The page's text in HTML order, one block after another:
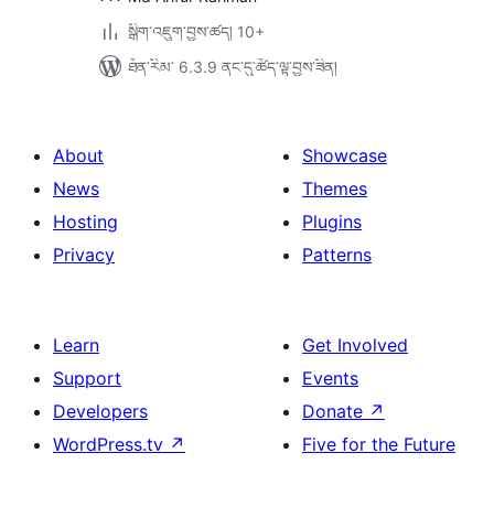
སྒྲིག་འཇུག་བྱས་ཚད། 10+
ཐོན་རིམ་ 6.3.9 ནང་དུ་ཚོད་ལྟ་བྱས་ཟིན།
About
News
Hosting
Privacy
Showcase
Themes
Plugins
Patterns
Learn
Support
Developers
WordPress.tv ↗
Get Involved
Events
Donate ↗
Five for the Future